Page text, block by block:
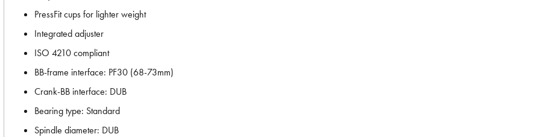
PressFit cups for lighter weight
Integrated adjuster
ISO 4210 compliant
BB-frame interface: PF30 (68-73mm)
Crank-BB interface: DUB
Bearing type: Standard
Spindle diameter: DUB